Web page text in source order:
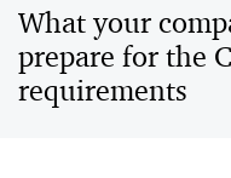
What your
prepare for the
requirements